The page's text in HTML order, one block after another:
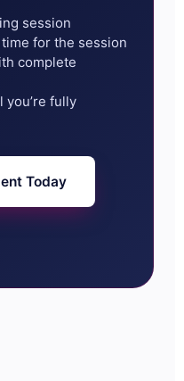
session
for the session
complete
you’re fully
Today